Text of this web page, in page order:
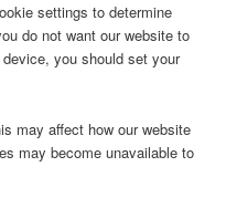
settings to determine
do not want our website to
you should set your
may affect how our website
may become unavailable to